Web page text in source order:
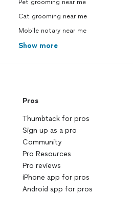
Pet grooming near me
Cat grooming near me
Mobile notary near me
Show more
Pros
Thumbtack for pros
Sign up as a pro
Community
Pro Resources
Pro reviews
iPhone app for pros
Android app for pros